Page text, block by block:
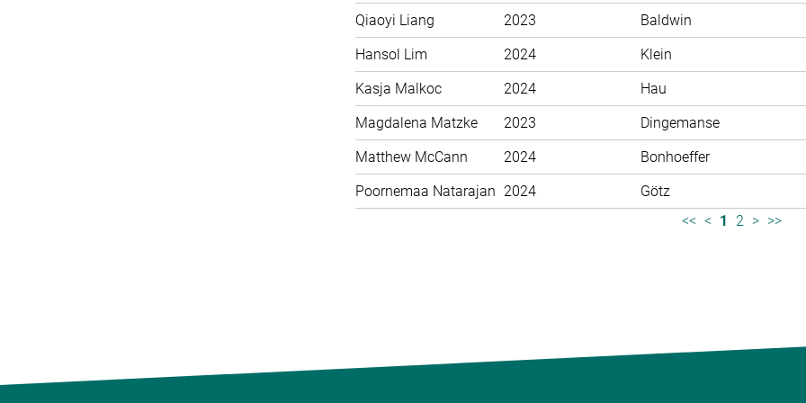
Qiaoyi Liang 2023
Baldwin
Hansol Lim
2024
Klein
Kasja Malkoc
2024
Hau
Magdalena Matzke
2023
Dingemanse
Matthew McCann
2024
Bonhoeffer
Poornemaa Natarajan 2024
Götz
<< < 1 2 > >>